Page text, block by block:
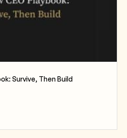
Survive, Then Build